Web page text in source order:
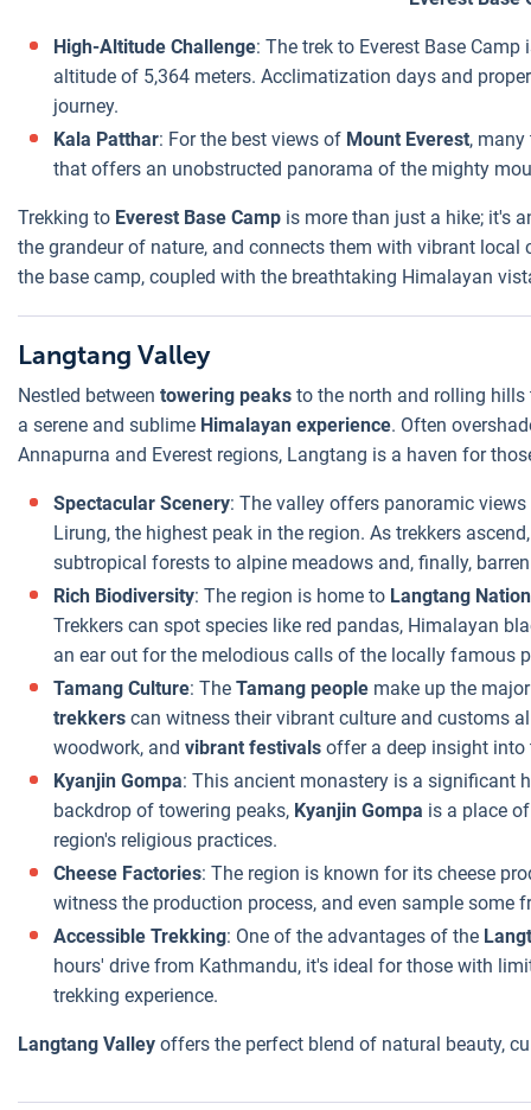
High-Altitude Challenge: The trek to Everest Base
altitude of 5,364 meters. Acclimatization days and
journey.
Kala Patthar: For the best views of Mount Everest,
that offers an unobstructed panorama of the mighty
Trekking to Everest Base Camp is more than just a hike; it's
the grandeur of nature, and connects them with vibrant
the base camp, coupled with the breathtaking Himalayan
Langtang Valley
Nestled between towering peaks to the north and rolling
a serene and sublime Himalayan experience. Often
Annapurna and Everest regions, Langtang is a haven for
Spectacular Scenery: The valley offers panoramic
Lirung, the highest peak in the region. As trekkers
subtropical forests to alpine meadows and, finally,
Rich Biodiversity: The region is home to Langtang
Trekkers can spot species like red pandas, Himalayan
an ear out for the melodious calls of the locally famous
Tamang Culture: The Tamang people make up the
trekkers can witness their vibrant culture and customs
woodwork, and vibrant festivals offer a deep insight
Kyanjin Gompa: This ancient monastery is a significant
backdrop of towering peaks, Kyanjin Gompa is a place
region's religious practices.
Cheese Factories: The region is known for its cheese
witness the production process, and even sample some
Accessible Trekking: One of the advantages of the
hours' drive from Kathmandu, it's ideal for those with
trekking experience.
Langtang Valley offers the perfect blend of natural beauty,